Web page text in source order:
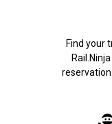
Find your